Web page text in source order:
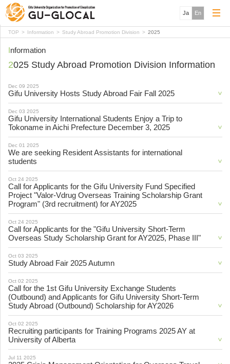
Ja En
TOP Information Study Abroad Promotion Division 2025
Information
2025 Study Abroad Promotion Division Information
Dec 09 2025
Gifu University Hosts Study Abroad Fair Fall 2025
Dec 03 2025
Gifu University International Students Enjoy a Trip to
Tokoname in Aichi Prefecture December 3, 2025
Dec 01 2025
We are seeking Resident Assistants for international
students
Oct 24 2025
Call for Applicants for the Gifu University Fund Specified
Project "Valor-Vdrug Overseas Training Scholarship Grant
Program" (3rd recruitment) for AY2025
Oct 24 2025
Call for Applicants for the "Gifu University Short-Term
Overseas Study Scholarship Grant for AY2025, Phase III"
Oct 03 2025
Study Abroad Fair 2025 Autumn
Oct 02 2025
Call for the 1st Gifu University Exchange Students
(Outbound) and Applicants for Gifu University Short-Term
Study Abroad (Outbound) Scholarship for AY2026
Oct 02 2025
Recruiting participants for Training Programs 2025 AY at
University of Alberta
Jul 11 2025